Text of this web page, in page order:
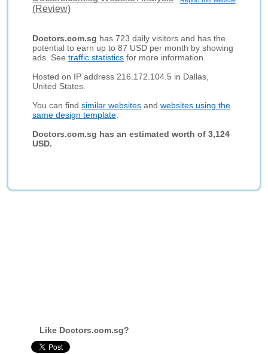
(Review)
Doctors.com.sg has 723 daily visitors and has the
potential to earn up to 87 USD per month by showing
ads. Seetraffic statistics for more information.
Hosted on IP address 216.172.104.5 in Dallas,
United States.
You can findsimilar websites andwebsites using the
same design template
Doctors.com.sg has an estimated worth of 3,124
USD.
Like Doctors.com.sg?